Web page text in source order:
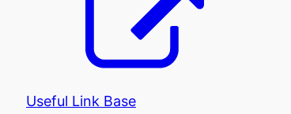
Useful Link Base